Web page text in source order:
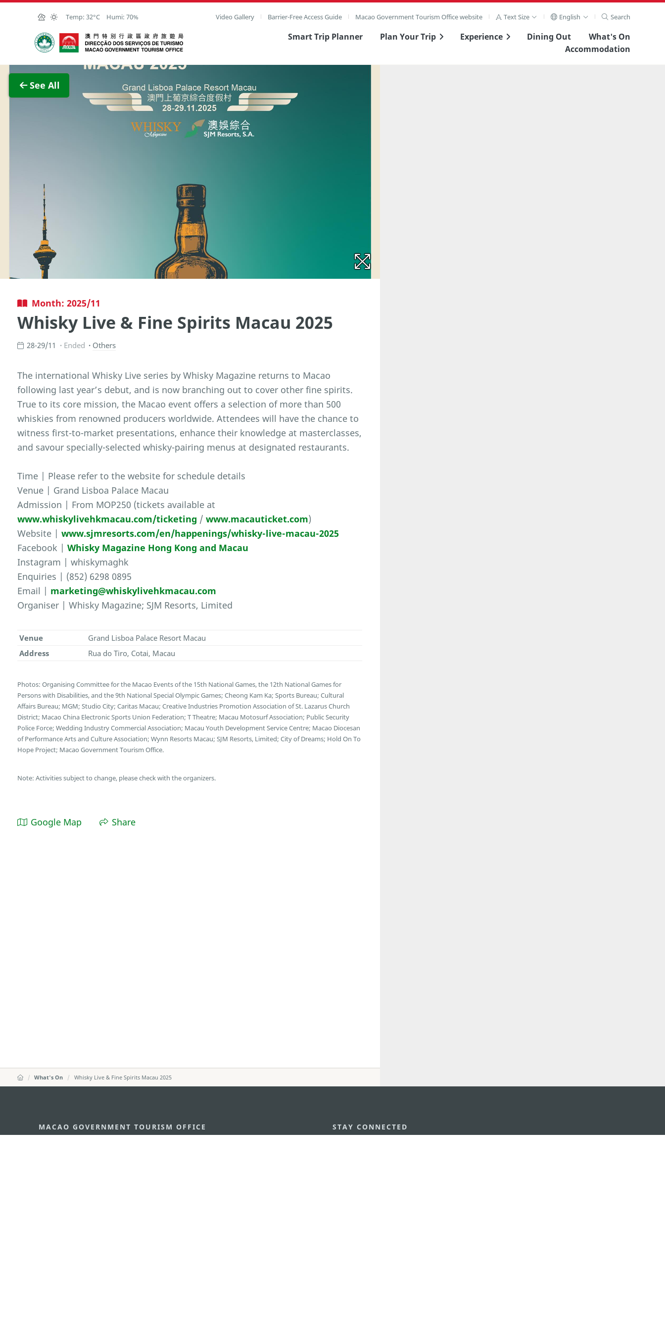
Skip to Main Content
Temp: 32°C Humi: 70% Video Gallery Barrier-Free Access Guide Macao Government Tourism Office website Text Size English Search
Macao Government Tourism Office Smart Trip Planner Plan Your Trip Experience Dining Out
What's On
Accommodation
See All
Month: 2025/11
Whisky Live & Fine Spirits Macau 2025
28-29/11 Ended Others
The international Whisky Live series by Whisky Magazine returns to Macao
following last year’s debut, and is now branching out to cover other fine spirits.
True to its core mission, the Macao event offers a selection of more than 500
whiskies from renowned producers worldwide. Attendees will have the chance to
witness first-to-market presentations, enhance their knowledge at masterclasses,
and savour specially-selected whisky-pairing menus at designated restaurants.
Time | Please refer to the website for schedule details
Venue | Grand Lisboa Palace Macau
Admission | From MOP250 (tickets available at
www.whiskylivehkmacau.com/ticketing /www.macauticket.com)
Website |www.sjmresorts.com/en/happenings/whisky-live-macau-2025
Facebook |Whisky Magazine Hong Kong and Macau
Instagram | whiskymaghk
Enquiries | (852) 6298 0895
Email | marketing@whiskylivehkmacau.com
Organiser | Whisky Magazine; SJM Resorts, Limited
Venue
Grand Lisboa Palace Resort Macau
Address
Rua do Tiro, Cotai, Macau
Photos: Organising Committee for the Macao Events of the 15th National Games, the 12th National Games for
Persons with Disabilities, and the 9th National Special Olympic Games; Cheong Kam Ka; Sports Bureau; Cultural
Affairs Bureau; MGM; Studio City; Caritas Macau; Creative Industries Promotion Association of St. Lazarus Church
District; Macao China Electronic Sports Union Federation; T Theatre; Macau Motosurf Association; Public Security
Police Force; Wedding Industry Commercial Association; Macau Youth Development Service Centre; Macao Diocesan
of Performance Arts and Culture Association; Wynn Resorts Macau; SJM Resorts, Limited; City of Dreams; Hold On To
Hope Project; Macao Government Tourism Office.
Note: Activities subject to change, please check with the organizers.
Google Map Share
What's On Whisky Live & Fine Spirits Macau 2025
MACAO GOVERNMENT TOURISM OFFICE STAY CONNECTED